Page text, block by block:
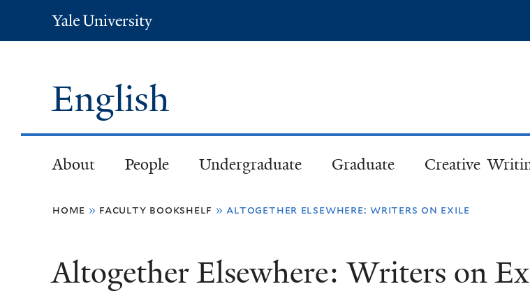
Yale
University
English
About People Undergraduate Graduate Creative
You
here
home » faculty bookshelf » altogether elsewhere: writers on exile
Altogether Elsewhere: Writers on